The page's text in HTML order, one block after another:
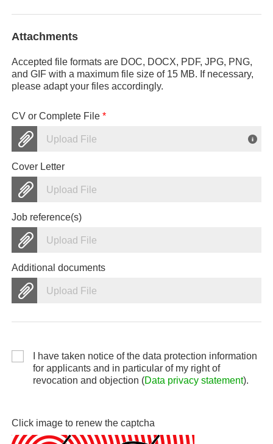
Attachments
Accepted file formats are DOC, DOCX, PDF, JPG, PNG,
and GIF with a maximum file size of 15 MB. If necessary,
please adapt your files accordingly.
CV or Complete File*
Upload File
Cover Letter
Upload File
Job reference(s)
Upload File
Additional documents
Upload File
I have taken notice of the data protection information
for applicants and in particular of my right of
revocation and objection (Data privacy statement).
Click image to renew the captcha